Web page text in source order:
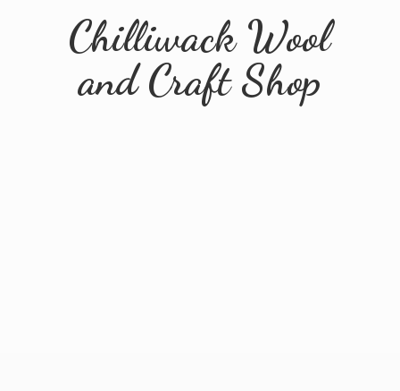
Chilliwack Wool
andCraft Shop